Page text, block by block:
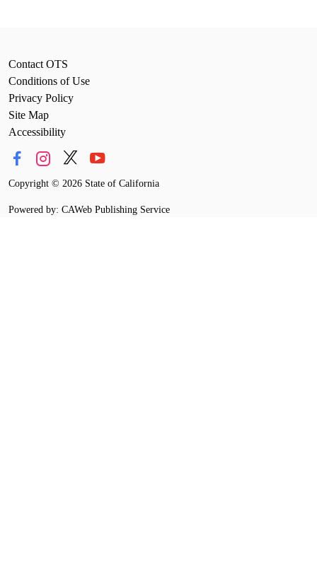
Contact OTS
Conditions of Use
Privacy Policy
Site Map
Accessibility
Copyright © 2026 State of California
Powered by: CAWeb Publishing Service